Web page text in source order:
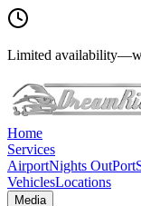
Limited availability—
Home
Services
AirportNights OutPort
VehiclesLocations
Media